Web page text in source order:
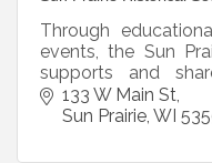
Through
events, the Sun
supports and
heritage of the
133 W Main St
Sun Prairie WI